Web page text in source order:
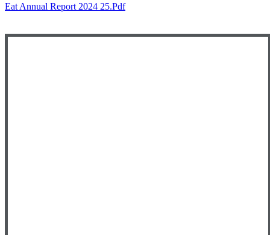
Eat Annual Report 2024 25.pdf